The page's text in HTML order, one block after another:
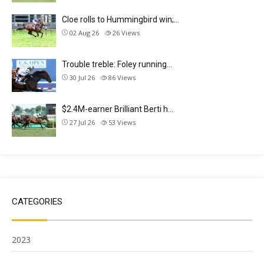
Cloe rolls to Hummingbird win;…
02 Aug 26 26 Views
Trouble treble: Foley running…
30 Jul 26 86 Views
$2.4M-earner Brilliant Berti h…
27 Jul 26 53 Views
CATEGORIES
2023